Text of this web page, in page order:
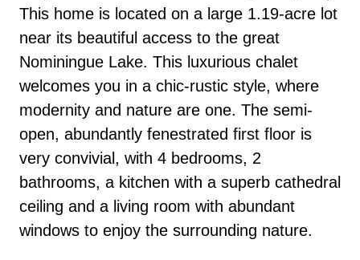
This home is located on a large 1.19-acre lot
near its beautiful access to the great
Nominingue Lake. This luxurious chalet
welcomes you in a chic-rustic style, where
modernity and nature are one. The semi-
open, abundantly fenestrated first floor is
very convivial, with 4 bedrooms, 2
bathrooms, a kitchen with a superb cathedral
ceiling and a living room with abundant
windows to enjoy the surrounding nature.